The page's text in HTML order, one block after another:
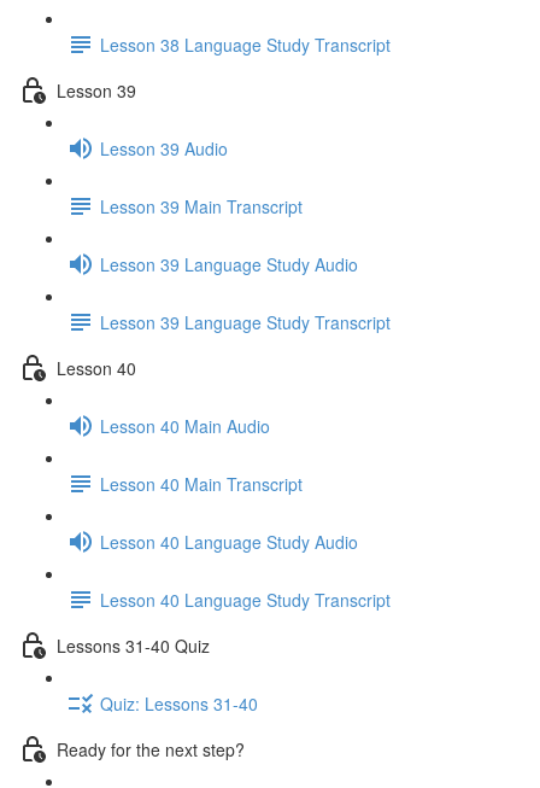
Lesson 38 Language Study Transcript
Lesson 39
Lesson 39 Audio
Lesson 39 Main Transcript
Lesson 39 Language Study Audio
Lesson 39 Language Study Transcript
Lesson 40
Lesson 40 Main Audio
Lesson 40 Main Transcript
Lesson 40 Language Study Audio
Lesson 40 Language Study Transcript
Lessons 31-40 Quiz
Quiz: Lessons 31-40
Ready for the next step?